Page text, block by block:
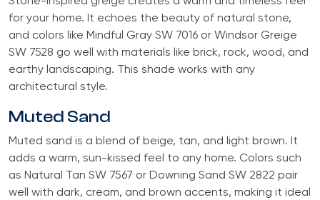
for your home. It echoes the beauty of natural stone,
and colors like Mindful Gray SW 7016 or Windsor Greige
SW 7528 go well with materials like brick, rock, wood, and
earthy landscaping. This shade works with any
architectural style.
Muted Sand
Muted sand is a blend of beige, tan, and light brown. It
adds a warm, sun-kissed feel to any home. Colors such
as Natural Tan SW 7567 or Downing Sand SW 2822 pair
well with dark, cream, and brown accents, making it ideal